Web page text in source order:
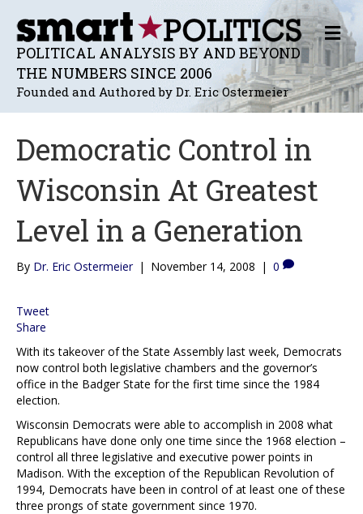
POLITICAL ANALYSIS BY AND BEYOND
THE NUMBERS SINCE 2006
Founded and Authored by Dr. Eric Ostermeier
M
E
N
U
Democratic Control in
Wisconsin At Greatest
Level in a Generation
By Dr. Eric Ostermeier | November 14, 2008 | 0
Tweet
Share
With its takeover of the State Assembly last week, Democrats
now control both legislative chambers and the governor’s
office in the Badger State for the first time since the 1984
election.
Wisconsin Democrats were able to accomplish in 2008 what
Republicans have done only one time since the 1968 election –
control all three legislative and executive power points in
Madison. With the exception of the Republican Revolution of
1994, Democrats have been in control of at least one of these
three prongs of state government since 1970.